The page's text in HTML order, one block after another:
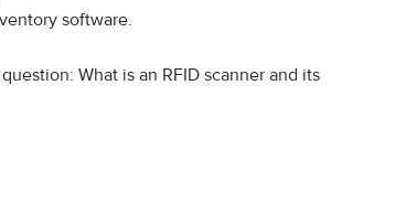
software.
What is an RFID scanner and its